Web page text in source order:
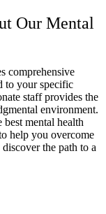
Our Mental
comprehensive
to your specific
staff provides the
environment.
mental health
help you overcome
the path to a